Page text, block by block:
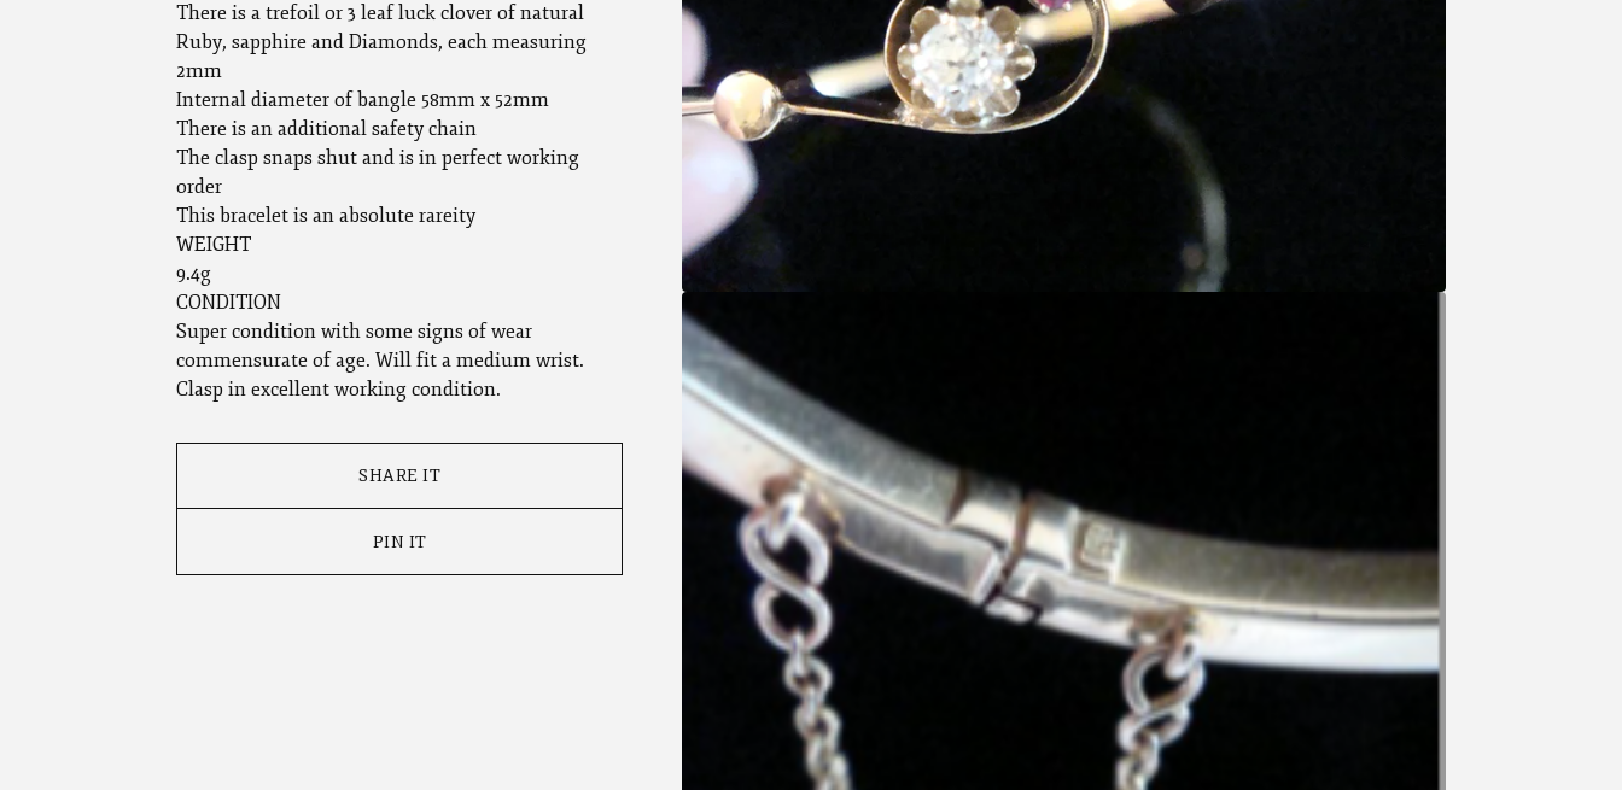
There is a trefoil or 3 leaf luck clover of natural
Ruby, sapphire and Diamonds, each measuring
2mm
Internal diameter of bangle 58mm x 52mm
There is an additional safety chain
The clasp snaps shut and is in perfect working
order
This bracelet is an absolute rareity
WEIGHT
9.4g
CONDITION
Super condition with some signs of wear
commensurate of age. Will fit a medium wrist.
Clasp in excellent working condition.
SHARE IT
PIN IT